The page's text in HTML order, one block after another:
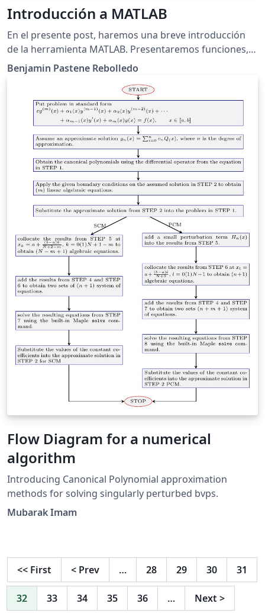
Introducción a MATLAB
En el presente post, haremos una breve introducción
de la herramienta MATLAB. Presentaremos funciones,
operaciones y gráficos con más de dos datos, para asi
luego ordenar y hacer cálculos con matrices.
Benjamin Pastene Rebolledo
Flow Diagram for a numerical
algorithm
Introducing Canonical Polynomial approximation
methods for solving singularly perturbed bvps.
Mubarak Imam
<< First < Prev … 28 29 30 31
32 33 34 35 36 … Next >